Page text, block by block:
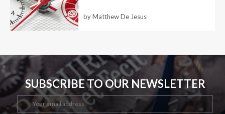
by Matthew De Jesus
SUBSCRIBE TO OUR NEWSLETTER